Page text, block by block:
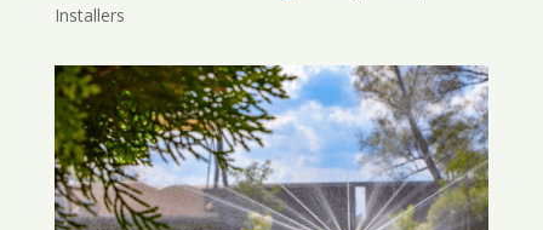
Installers